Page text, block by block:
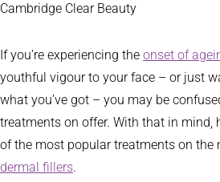
Cambridge Clear Beauty
If you’re experiencing the onset of
youthful vigour to your face – or just
what you’ve got – you may be
treatments on offer. With that in mind,
of the most popular treatments on the
dermal fillers.